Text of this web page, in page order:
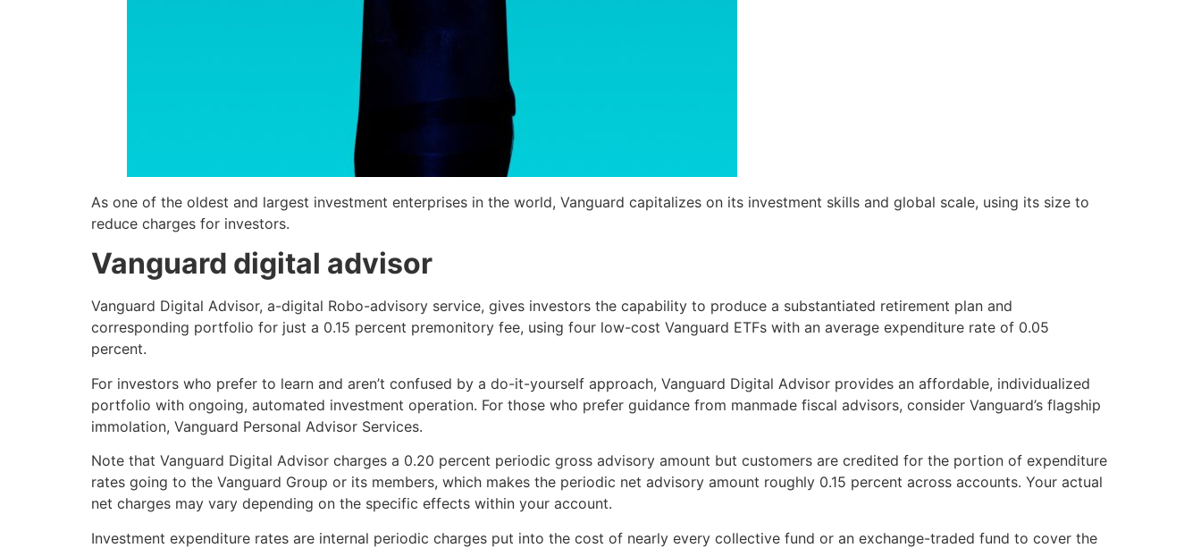
As one of the oldest and largest investment enterprises in the world, Vanguard capitalizes on its investment skills and global scale, using its size to
reduce charges for investors.
Vanguard digital advisor
Vanguard Digital Advisor, a-digital Robo-advisory service, gives investors the capability to produce a substantiated retirement plan and
corresponding portfolio for just a 0.15 percent premonitory fee, using four low-cost Vanguard ETFs with an average expenditure rate of 0.05
percent.
For investors who prefer to learn and aren’t confused by a do-it-yourself approach, Vanguard Digital Advisor provides an affordable, individualized
portfolio with ongoing, automated investment operation. For those who prefer guidance from manmade fiscal advisors, consider Vanguard’s flagship
immolation, Vanguard Personal Advisor Services.
Note that Vanguard Digital Advisor charges a 0.20 percent periodic gross advisory amount but customers are credited for the portion of expenditure
rates going to the Vanguard Group or its members, which makes the periodic net advisory amount roughly 0.15 percent across accounts. Your actual
net charges may vary depending on the specific effects within your account.
Investment expenditure rates are internal periodic charges put into the cost of nearly every collective fund or an exchange-traded fund to cover the